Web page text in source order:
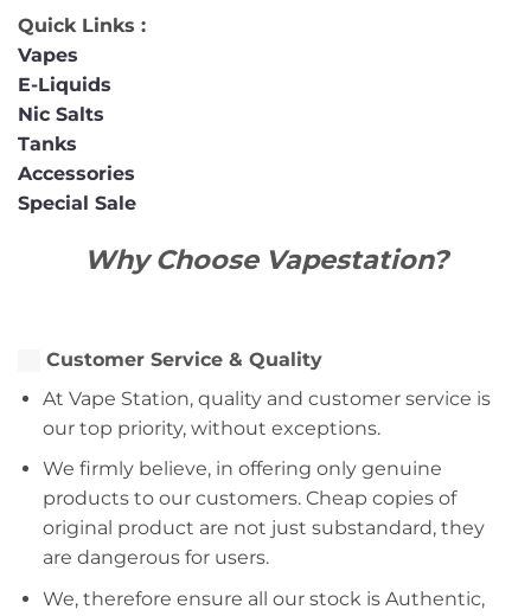
Quick Links :
Vapes
E-Liquids
Nic Salts
Tanks
Accessories
Special Sale
Why Choose Vapestation?
Customer Service & Quality
At Vape Station, quality and customer service is
our top priority, without exceptions.
We firmly believe, in offering only genuine
products to our customers. Cheap copies of
original product are not just substandard, they
are dangerous for users.
We, therefore ensure all our stock is Authentic,